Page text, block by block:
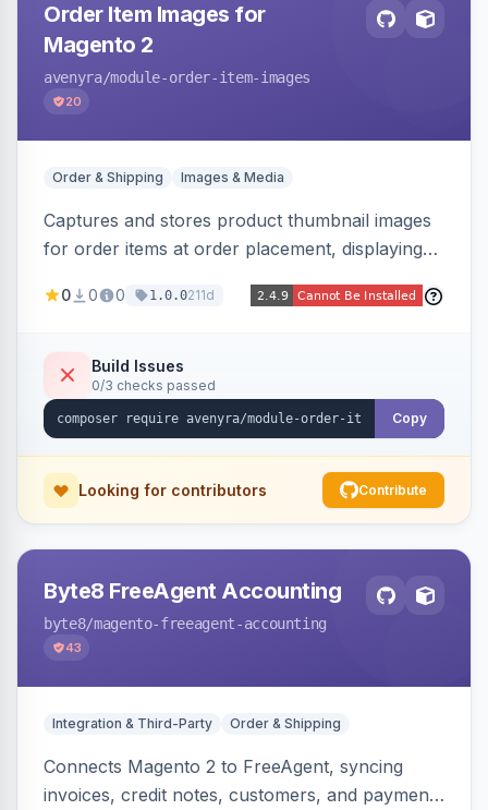
Order Item Images for
Magento 2
avenyra/module-order-item-images
20
Order & Shipping Images & Media
Captures and stores product thumbnail images
for order items at order placement, displaying
them via GraphQL for headless storefronts, with
placeholder fallback.
0 0 0 1.0.0211d
Build Issues
0/3 checks passed
Copy
Looking for contributors Contribute
Byte8 FreeAgent Accounting
byte8/magento-freeagent-accounting
43
Integration & Third-Party Order & Shipping
Connects Magento 2 to FreeAgent, syncing
invoices, credit notes, customers, and payments